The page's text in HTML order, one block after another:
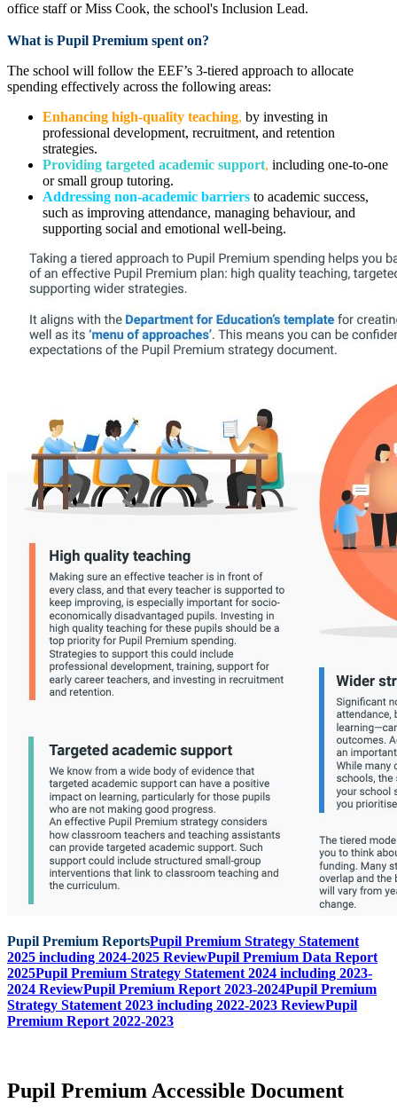
office staff or Miss Cook, the school's Inclusion Lead.
What is Pupil Premium spent on?
The school will follow the EEF’s 3-tiered approach to allocate
spending effectively across the following areas:
Enhancing high-quality teaching, by investing in
professional development, recruitment, and retention
strategies.
Providing targeted academic support, including one-to-one
or small group tutoring.
Addressing non-academic barriers to academic success,
such as improving attendance, managing behaviour, and
supporting social and emotional well-being.
Pupil Premium ReportsPupil Premium Strategy Statement
2025 including 2024-2025 ReviewPupil Premium Data Report
2025Pupil Premium Strategy Statement 2024 including 2023-
2024 ReviewPupil Premium Report 2023-2024Pupil Premium
Strategy Statement 2023 including 2022-2023 ReviewPupil
Premium Report 2022-2023
Pupil Premium Accessible Document